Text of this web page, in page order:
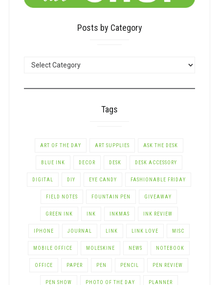
Posts by Category
Tags
ART OF THE DAY ART SUPPLIES ASK THE DESK
BLUE INK DECOR DESK DESK ACCESSORY
DIGITAL DIY EYE CANDY FASHIONABLE FRIDAY
FIELD NOTES FOUNTAIN PEN GIVEAWAY
GREEN INK INK INKMAS INK REVIEW
IPHONE JOURNAL LINK LINK LOVE MISC
MOBILE OFFICE MOLESKINE NEWS NOTEBOOK
OFFICE PAPER PEN PENCIL PEN REVIEW
PEN SHOW PHOTO OF THE DAY PLANNER